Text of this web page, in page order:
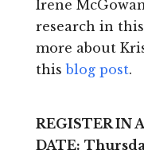
Irene
research in
more about
thisblog post.
REGISTER IN
DATE: